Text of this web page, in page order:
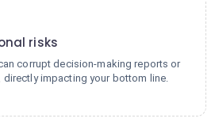
risks
corrupt decision-making reports or
directly impacting your bottom line.